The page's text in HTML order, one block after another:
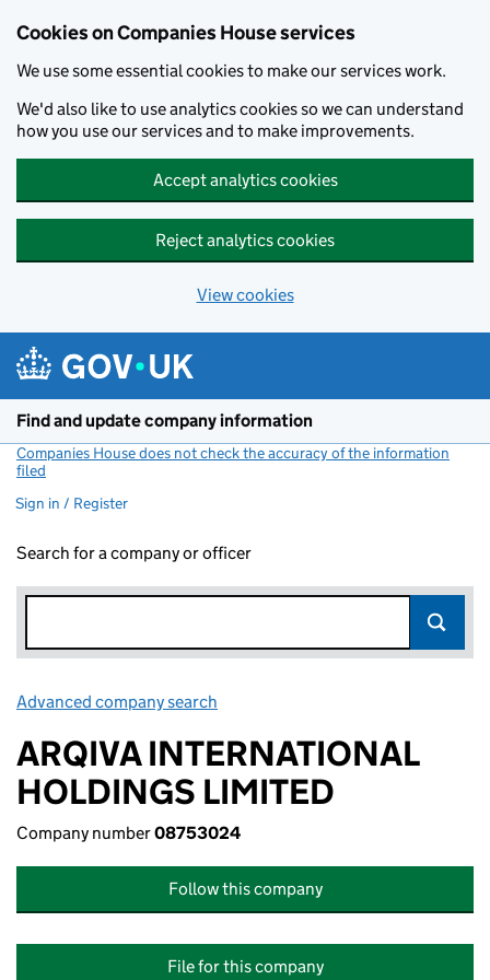
Cookies on Companies House services
We use some essential cookies to make our services work.
We'd also like to use analytics cookies so we can understand
how you use our services and to make improvements.
Accept analytics cookies
Reject analytics cookies
View cookies
Find and update company information
Companies House does not check the accuracy of the information
filed
Sign in / Register
Search for a company or officer
Advanced company search
ARQIVA INTERNATIONAL
HOLDINGS LIMITED
Company number08753024
Follow this company
File for this company